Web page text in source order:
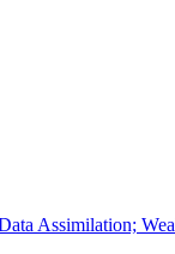
Assimilation;